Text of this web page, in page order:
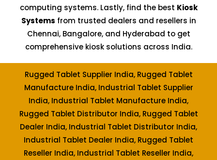
computing systems. Lastly, find the best Kiosk
Systems from trusted dealers and resellers in
Chennai, Bangalore, and Hyderabad to get
comprehensive kiosk solutions across India.
Rugged Tablet Supplier India, Rugged Tablet
Manufacture India, Industrial Tablet Supplier
India, Industrial Tablet Manufacture India,
Rugged Tablet Distributor India, Rugged Tablet
Dealer India, Industrial Tablet Distributor India,
Industrial Tablet Dealer India, Rugged Tablet
Reseller India, Industrial Tablet Reseller India,